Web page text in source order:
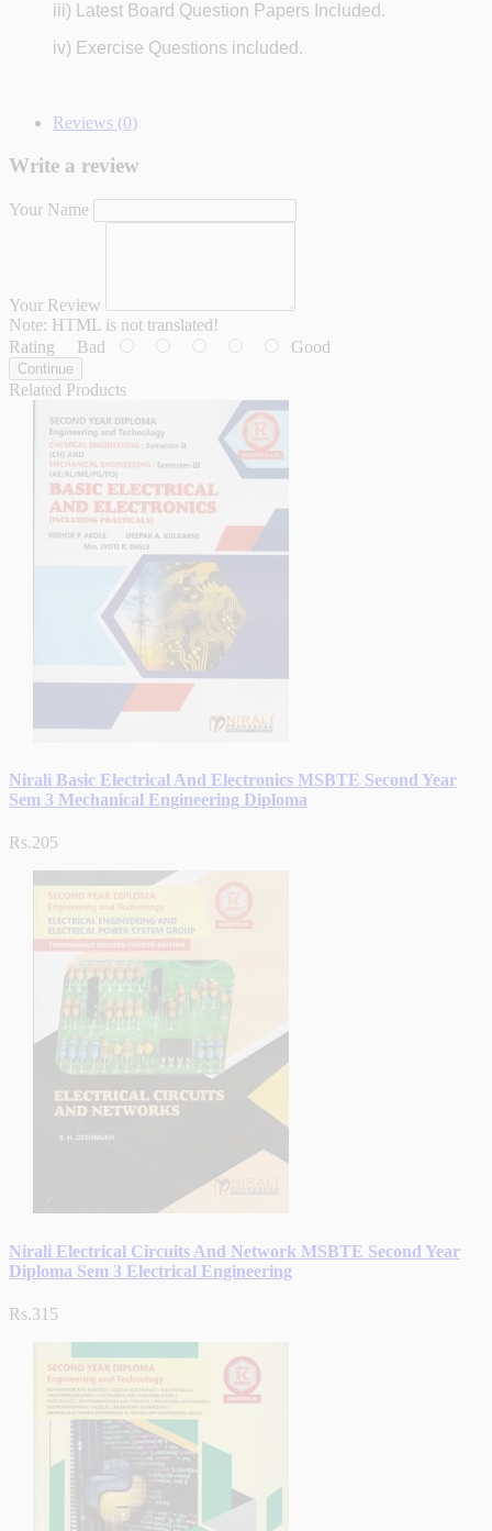
iii) Latest Board Question Papers Included.
iv) Exercise Questions included.
Reviews (0)
Write a review
Your Name
Your Review
Note: HTML is not translated!
Rating Bad Good
Continue
Related Products
Nirali Basic Electrical And Electronics MSBTE Second Year
Sem 3 Mechanical Engineering Diploma
Rs.205
Nirali Electrical Circuits And Network MSBTE Second Year
Diploma Sem 3 Electrical Engineering
Rs.315